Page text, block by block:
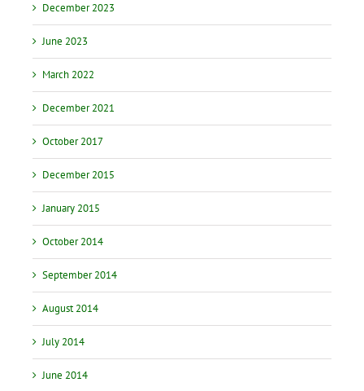
December 2023
June 2023
March 2022
December 2021
October 2017
December 2015
January 2015
October 2014
September 2014
August 2014
July 2014
June 2014